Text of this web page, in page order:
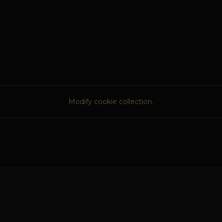
Modify cookie collection.